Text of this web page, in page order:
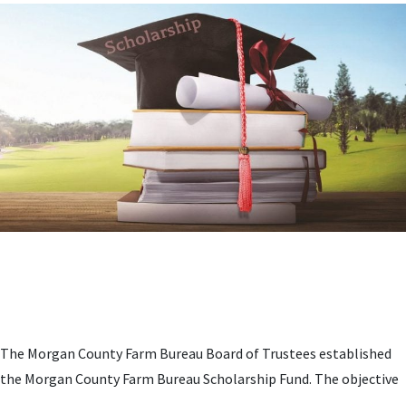
The Morgan County Farm Bureau Board of Trustees established
the Morgan County Farm Bureau Scholarship Fund. The objective